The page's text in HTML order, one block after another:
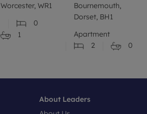
Worcester, WR1
0
1
Bournemouth,
Dorset, BH1
Apartment
2
0
About Leaders